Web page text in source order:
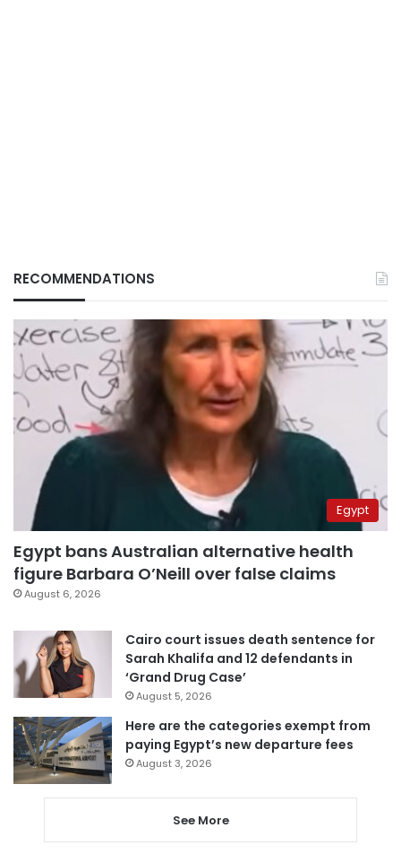
RECOMMENDATIONS
Egypt
Egypt bans Australian alternative health
figure Barbara O’Neill over false claims
August 6, 2026
Cairo court issues death sentence for
Sarah Khalifa and 12 defendants in
‘Grand Drug Case’
August 5, 2026
Here are the categories exempt from
paying Egypt’s new departure fees
August 3, 2026
See More